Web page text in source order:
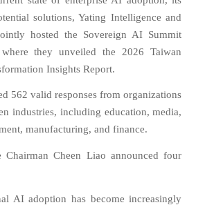
solutions, Yating Intelligence and
hosted the Sovereign AI Summit
they unveiled the 2026 Taiwan
Insights Report.
562 valid responses from organizations
industries, including education, media,
manufacturing, and finance.
Chairman Cheen Liao announced four
AI adoption has become increasingly